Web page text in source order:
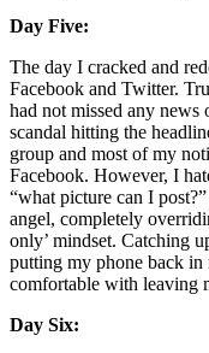
Day Five:
The day I cracked and
Facebook and Twitter.
had not missed any
scandal hitting the
group and most of my
Facebook. However, I
“what picture can I
angel, completely
only’ mindset. Catching
putting my phone back
comfortable with leaving
Day Six: